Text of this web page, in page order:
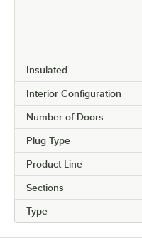
Insulated
Interior Configuration
Number of Doors
Plug Type
Product Line
Sections
Type